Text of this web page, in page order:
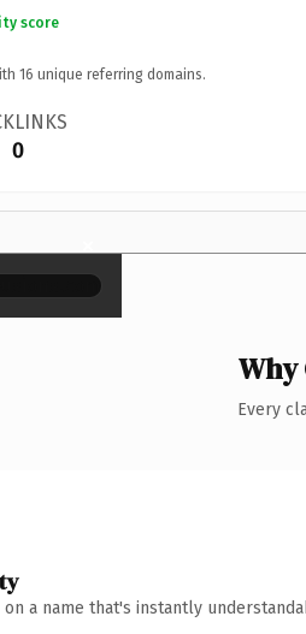
score
16 unique referring domains.
0
×
Why
Every
on a name that's instantly